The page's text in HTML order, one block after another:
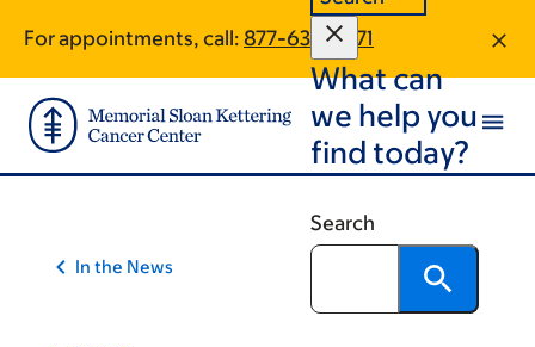
main
content
footer
For appointments, call: 877-634-7571
What can
we help you
find today?
Search
In the News
traversal
links
for
On